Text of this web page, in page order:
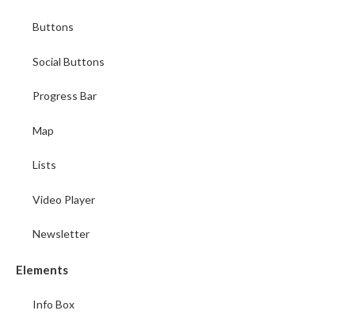
Buttons
Social Buttons
Progress Bar
Map
Lists
Video Player
Newsletter
Elements
Info Box